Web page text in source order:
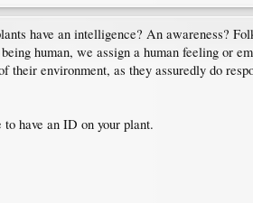
have an intelligence? An awareness?
human, we assign a human feeling or
environment, as they assuredly do
have an ID on your plant.